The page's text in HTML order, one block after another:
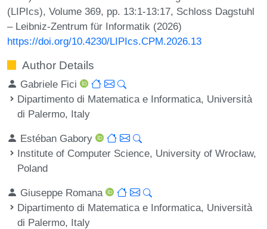
(LIPIcs), Volume 369, pp. 13:1-13:17, Schloss Dagstuhl
– Leibniz-Zentrum für Informatik (2026)
https://doi.org/10.4230/LIPIcs.CPM.2026.13
Author Details
Gabriele Fici
Dipartimento di Matematica e Informatica, Università
di Palermo, Italy
Estéban Gabory
Institute of Computer Science, University of Wrocław,
Poland
Giuseppe Romana
Dipartimento di Matematica e Informatica, Università
di Palermo, Italy